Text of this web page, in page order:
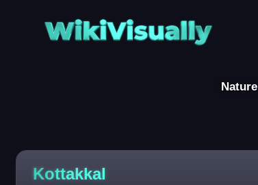
WikiVisually
Nature
Kottakkal